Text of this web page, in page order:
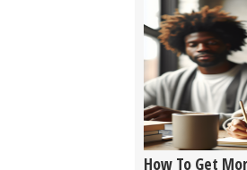
How To Get